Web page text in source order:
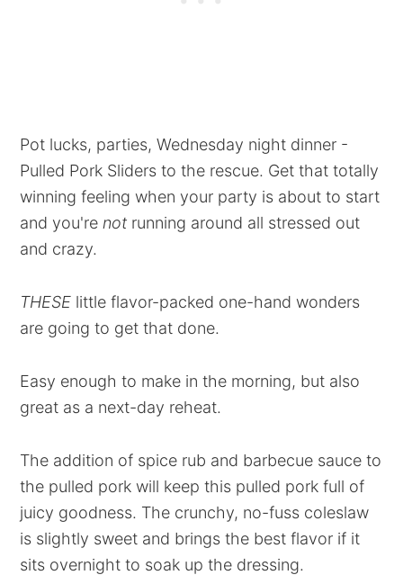
Pot lucks, parties, Wednesday night dinner -
Pulled Pork Sliders to the rescue. Get that totally
winning feeling when your party is about to start
and you're not running around all stressed out
and crazy.
THESE little flavor-packed one-hand wonders
are going to get that done.
Easy enough to make in the morning, but also
great as a next-day reheat.
The addition of spice rub and barbecue sauce to
the pulled pork will keep this pulled pork full of
juicy goodness. The crunchy, no-fuss coleslaw
is slightly sweet and brings the best flavor if it
sits overnight to soak up the dressing.